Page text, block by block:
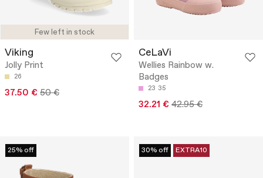
Few left in stock
Viking
Jolly Print
26
37.50 € 50 €
CeLaVi
Wellies Rainbow w.
Badges
23 35
32.21 € 42.95 €
25% off 30% off EXTRA10